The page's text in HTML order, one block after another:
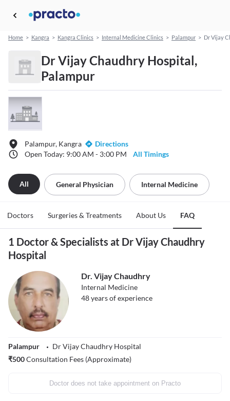
Home > Kangra > Kangra Clinics > Internal Medicine Clinics > Palampur > Dr Vijay
Dr Vijay Chaudhry Hospital,
Palampur
Palampur, Kangra
Directions
Open Today: 9:00 AM - 3:00 PM
All Timings
All General Physician Internal Medicine
Doctors Surgeries & Treatments About Us FAQ
1 Doctor & Specialists at Dr Vijay Chaudhry
Hospital
Dr. Vijay Chaudhry
Internal Medicine
48years of experience
Palampur
Dr Vijay Chaudhry Hospital
₹500Consultation Fees (Approximate)
Doctor does not take appointment on Practo